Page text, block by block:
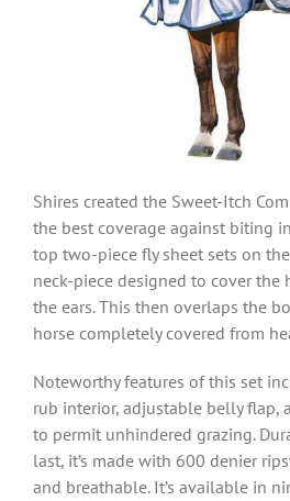
Shires created the Sweet-Itch
the best coverage against biting
top two-piece fly sheet sets on
neck-piece designed to cover the
the ears. This then overlaps the
horse completely covered from
Noteworthy features of this set
rub interior, adjustable belly flap,
to permit unhindered grazing.
last, it’s made with 600 denier
and breathable. It’s available in